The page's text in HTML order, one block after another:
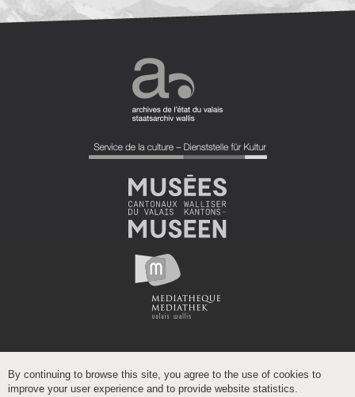
By continuing to browse this site, you agree to the use of cookies to
improve your user experience and to provide website statistics.